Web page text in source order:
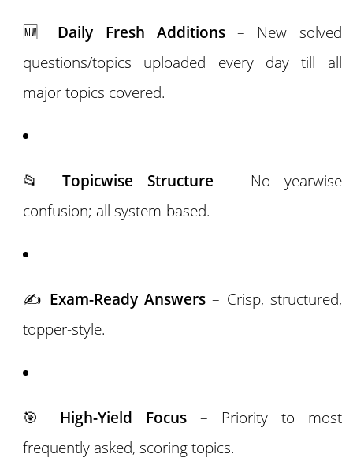
🆕 Daily Fresh Additions– New solved
questions/topics uploaded every day till all
major topics covered.
📂Topicwise Structure – No yearwise
confusion; all system-based.
✍️ Exam-Ready Answers – Crisp, structured,
topper-style.
🎯 High-Yield Focus – Priority to most
frequently asked, scoring topics.